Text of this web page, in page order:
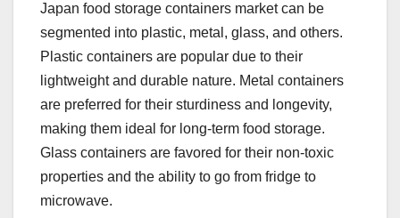
Japan food storage containers market can be
segmented into plastic, metal, glass, and others.
Plastic containers are popular due to their
lightweight and durable nature. Metal containers
are preferred for their sturdiness and longevity,
making them ideal for long-term food storage.
Glass containers are favored for their non-toxic
properties and the ability to go from fridge to
microwave.